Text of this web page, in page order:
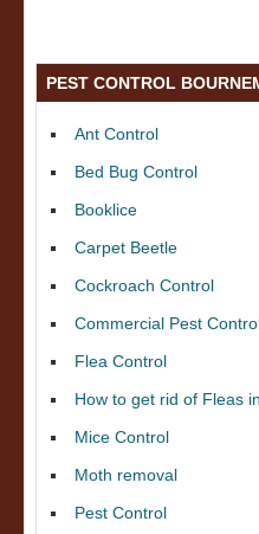
PEST CONTROL
Ant Control
Bed Bug Control
Booklice
Carpet Beetle
Cockroach Control
Commercial Pest
Flea Control
How to get rid of Fleas
Mice Control
Moth removal
Pest Control